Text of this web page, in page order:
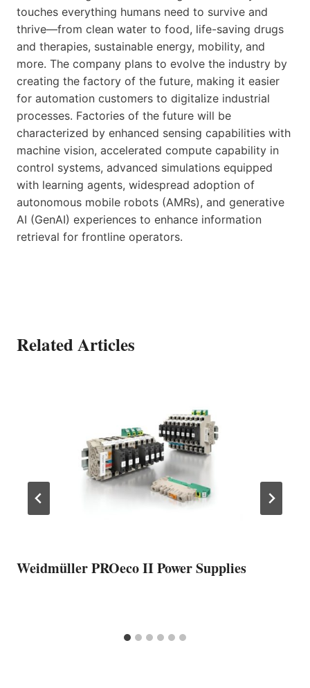
touches everything humans need to survive and
thrive—from clean water to food, life-saving drugs
and therapies, sustainable energy, mobility, and
more. The company plans to evolve the industry by
creating the factory of the future, making it easier
for automation customers to digitalize industrial
processes. Factories of the future will be
characterized by enhanced sensing capabilities with
machine vision, accelerated compute capability in
control systems, advanced simulations equipped
with learning agents, widespread adoption of
autonomous mobile robots (AMRs), and generative
AI (GenAI) experiences to enhance information
retrieval for frontline operators.
Related Articles
Weidmüller PROeco II Power Supplies